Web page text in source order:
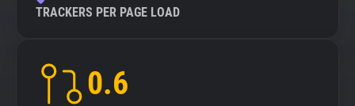
TRACKERS PER PAGE LOAD
0.6